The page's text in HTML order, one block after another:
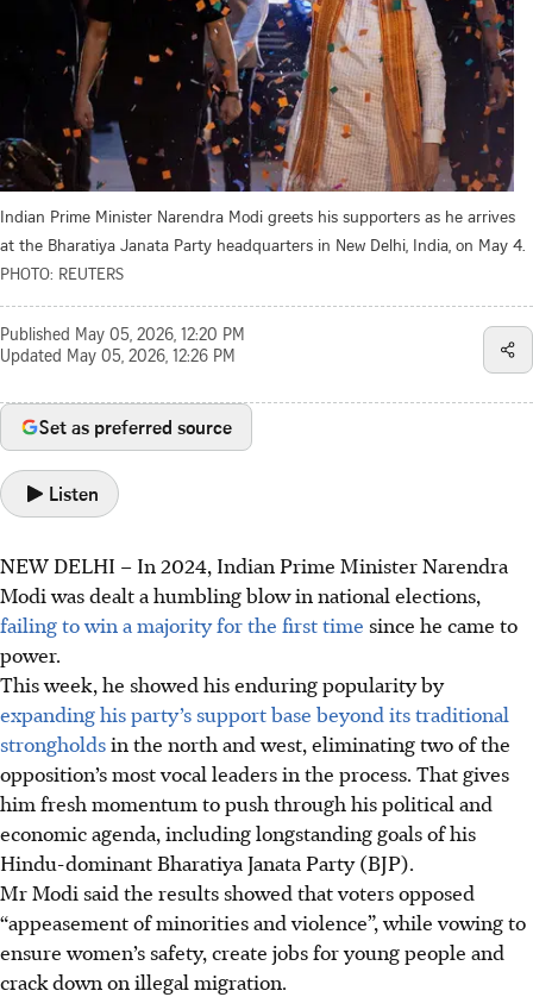
Indian Prime Minister Narendra Modi greets his supporters as he arrives
at the Bharatiya Janata Party headquarters in New Delhi, India, on May 4.
PHOTO: REUTERS
Published May 05, 2026, 12:20 PM
Updated May 05, 2026, 12:26 PM
Set as preferred source
Listen
NEW DELHI – In 2024, Indian Prime Minister Narendra
Modi was dealt a humbling blow in national elections,
failing to win a majority for the first time since he came to
power.
This week, he showed his enduring popularity by
expanding his party’s support base beyond its traditional
strongholdsin the north and west, eliminating two of the
opposition’s most vocal leaders in the process. That gives
him fresh momentum to push through his political and
economic agenda, including longstanding goals of his
Hindu-dominant Bharatiya Janata Party (BJP).
Mr Modi said the results showed that voters opposed
“appeasement of minorities and violence”, while vowing to
ensure women’s safety, create jobs for young people and
crack down on illegal migration.